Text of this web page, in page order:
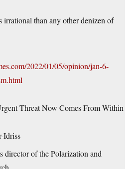
irrational than any other denizen of
2022/01/05/opinion/jan-6-
Threat Now Comes From Within
Idriss
director of the Polarization and